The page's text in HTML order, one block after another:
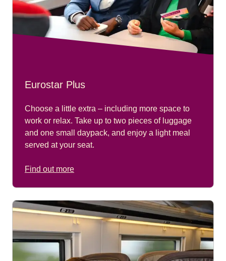
Eurostar Plus
Choose a little extra – including more space to
work or relax. Take up to two pieces of luggage
and one small daypack, and enjoy a light meal
served at your seat.
Find out more